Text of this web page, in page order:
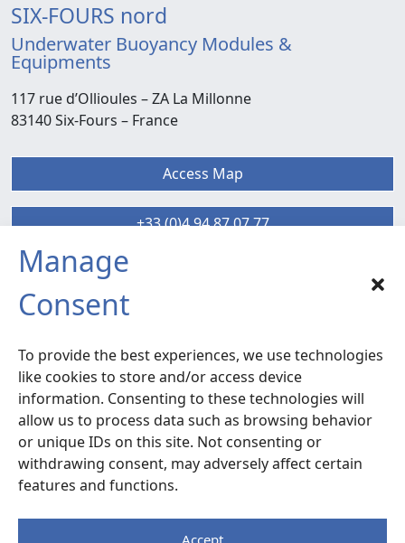
Manage
Consent
To provide the best experiences, we use technologies
like cookies to store and/or access device
information. Consenting to these technologies will
allow us to process data such as browsing behavior
or unique IDs on this site. Not consenting or
withdrawing consent, may adversely affect certain
features and functions.
Accept
SIX-FOURS nord
Underwater Buoyancy Modules &
Equipments
117 rue d’Ollioules –ZA La Millonne
83140 Six-Fours – France
Access Map
+33 (0)4 94 87 07 77
SIX-FOURS sud
Radiocommunication – Life Extension
120 rue la Valette du Var –ZA La Millonne
83140 Six-Fours– France
Access Map